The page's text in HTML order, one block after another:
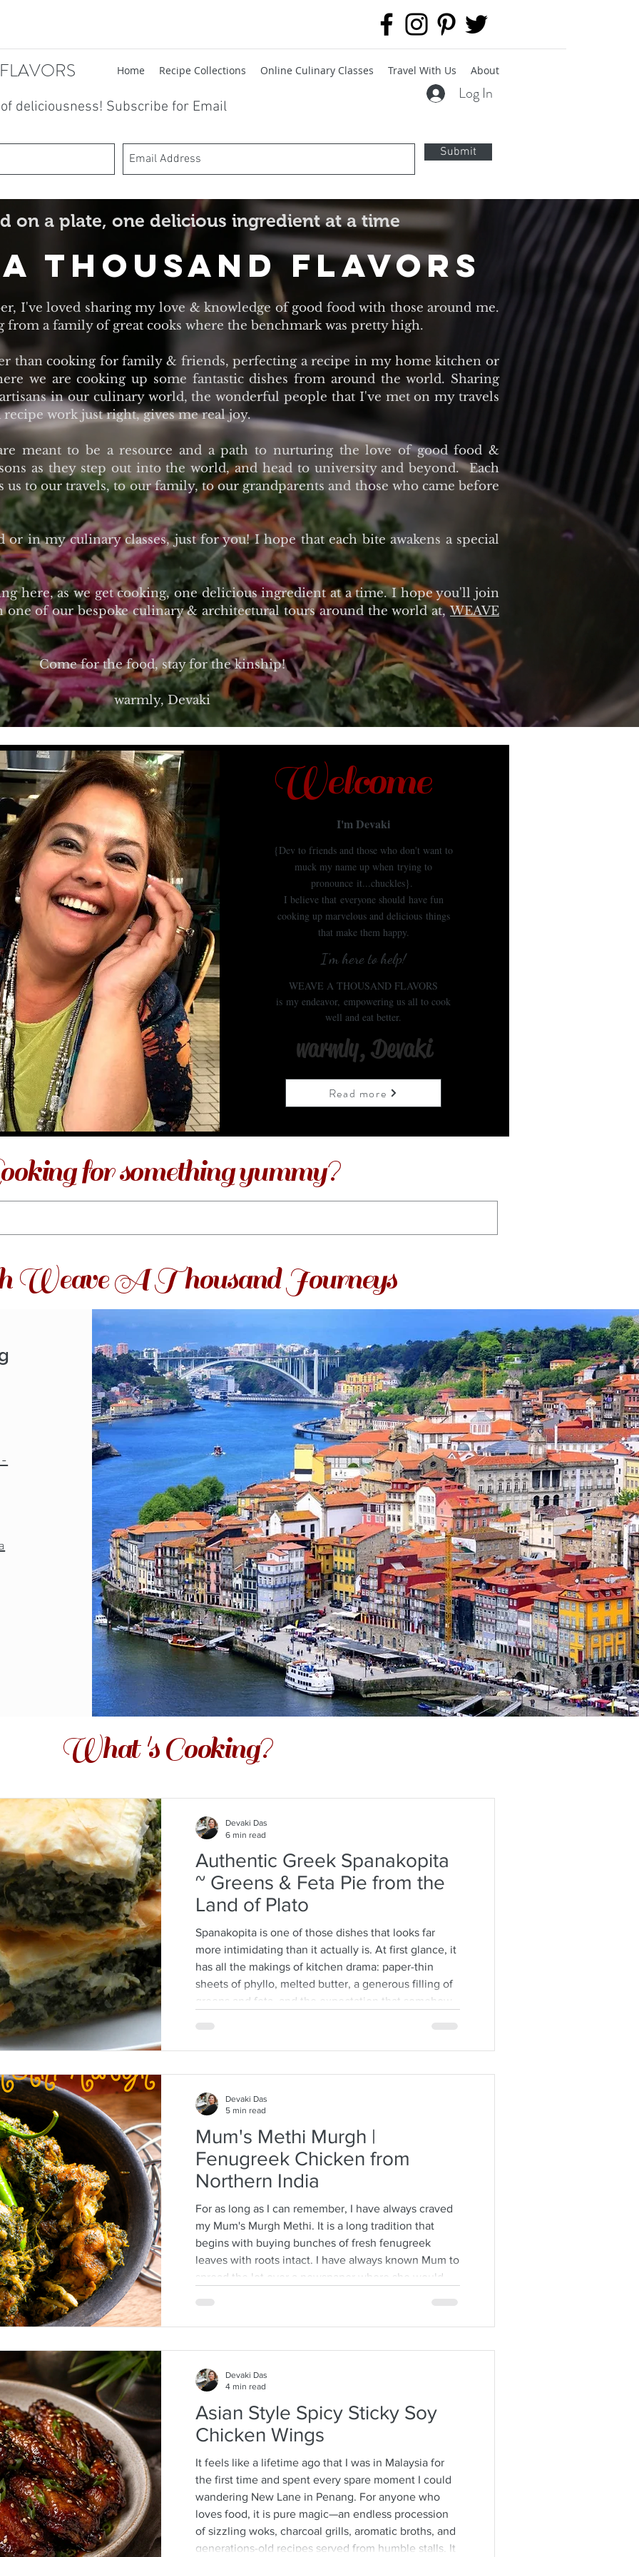
Home Recipe Collections Online Culinary Classes Travel With Us About
deliciousness! Subscribe for Email
Submit
Log In
on a plate, one delicious ingredient at a time
A Thousand Flavors
I've loved sharing my love & knowledge of good food with those around me.
a family of great cooks where the benchmark was pretty high.
than cooking for family & friends, perfecting a recipe in my home kitchen or
we are cooking up some fantastic dishes from around the world. Sharing
in our culinary world, the wonderful people that I've met on my travels
work just right, gives me real joy.
meant to be a resource and a path to nurturing the love of good food &
as they step out into the world, and head to university and beyond. Each
us to our travels, to our family, to our grandparents and those who came before
or in my culinary classes, just for you! I hope that each bite awakens a special
here, as we get cooking, one delicious ingredient at a time. I hope you'll join
one of our bespoke culinary & architectural tours around the world at,WEAVE
Come for the food, stay for the kinship!
warmly, Devaki
Welcome
I'm Devaki
{Dev to friends and those who don't want to
muck my name up when trying to
pronounce it...chuckles}.
I believe that everyone should have fun
cooking up marvelous and delicious things
that make them happy.
I'm here to help!
WEAVE A THOUSAND FLAVORS
is my endeavor, empowering us all to cook
well and eat better.
warmly, Devaki
Read more
for something yummy?
Weave A Thousand Journeys
What 's Cooking?
Authentic Greek Spanakopita
~ Greens & Feta Pie from the
Land of Plato
Spanakopita is one of those dishes that looks far
more intimidating than it actually is. At first glance, it
has all the makings of kitchen drama: paper-thin
sheets of phyllo, melted butter, a generous filling of
greens and feta, and the expectation that somehow
think. Ask anyone who is not Greek, and they’ll often
Devaki Das
6 min read
Mum's Methi Murgh |
Fenugreek Chicken from
Northern India
For as long as I can remember, I have always craved
my Mum's Murgh Methi. It is a long tradition that
begins with buying bunches of fresh fenugreek
leaves with roots intact. I have always known Mum to
spread the lot over a newspaper where she would
process that is quite a time consuming and I would
Devaki Das
5 min read
Asian Style Spicy Sticky Soy
Chicken Wings
It feels like a lifetime ago that I was in Malaysia for
the first time and spent every spare moment I could
wandering New Lane in Penang. For anyone who
loves food, it is pure magic—an endless procession
of sizzling woks, charcoal grills, aromatic broths, and
generations-old recipes served from humble stalls. It
Devaki Das
4 min read